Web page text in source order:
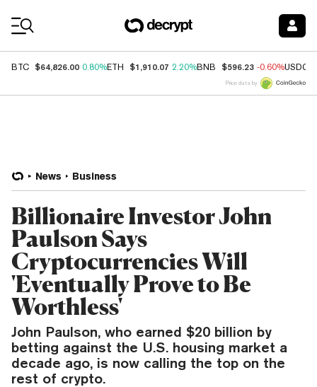
BTC $64,826.00 0.80%ETH $1,910.07 2.20%BNB $596.23 -0.60%USDC
Price data by
News Business
Billionaire Investor John
Paulson Says
Cryptocurrencies Will
'Eventually Prove to Be
Worthless'
John Paulson, who earned $20 billion by
betting against the U.S. housing market a
decade ago, is now calling the top on the
rest of crypto.